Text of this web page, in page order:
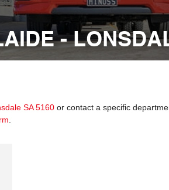
-
SA 5160 or contact a specific